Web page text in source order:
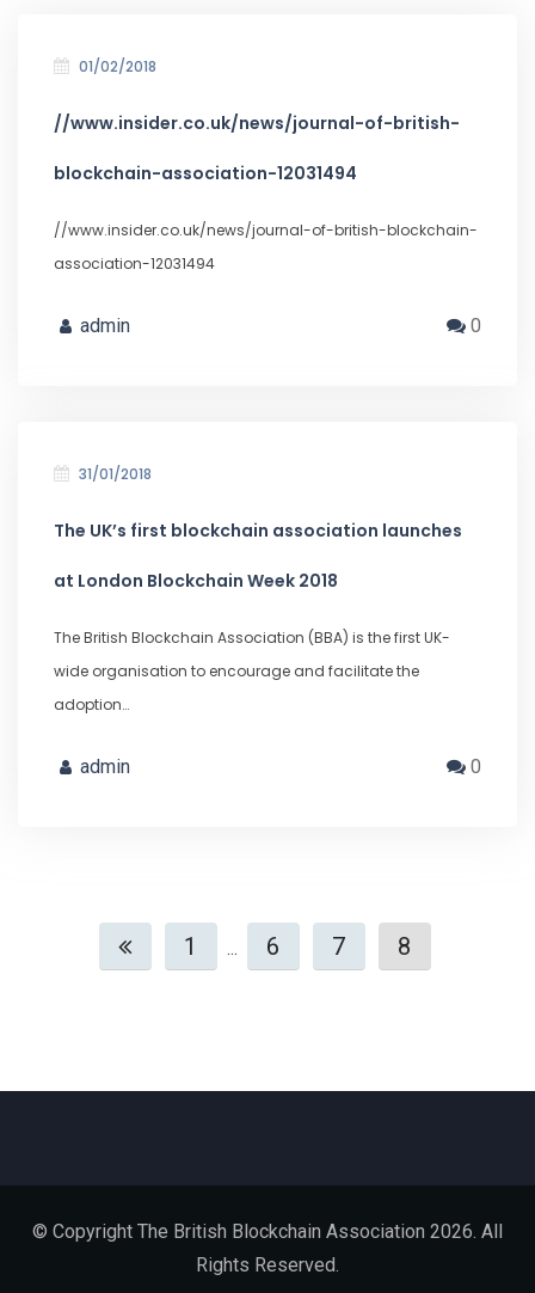
01/02/2018
//www.insider.co.uk/news/journal-of-british-
blockchain-association-12031494
//www.insider.co.uk/news/journal-of-british-blockchain-
association-12031494
admin 0
31/01/2018
The UK’s first blockchain association launches
at London Blockchain Week 2018
The British Blockchain Association (BBA) is the first UK-
wide organisation to encourage and facilitate the
adoption…
admin 0
1 ... 6 7 8
© Copyright The British Blockchain Association 2026. All
Rights Reserved.